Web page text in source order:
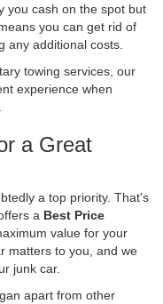
you cash on the spot but
you can get rid of
any additional costs.
towing services, our
experience when
a Great
a top priority. That's
a Best Price
value for your
matters to you, and we
junk car.
apart from other